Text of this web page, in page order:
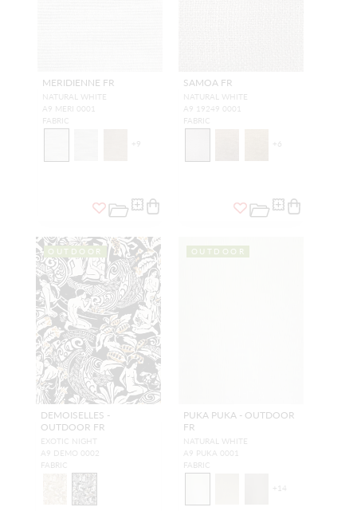
MERIDIENNE FR
NATURAL WHITE
A9 MERI 0001
FABRIC
+ 9
SAMOA FR
NATURAL WHITE
A9 19249 0001
FABRIC
+ 6
OUTDOOR
DEMOISELLES -
OUTDOOR FR
EXOTIC NIGHT
A9 DEMO 0002
FABRIC
OUTDOOR
PUKA PUKA - OUTDOOR
FR
NATURAL WHITE
A9 PUKA 0001
FABRIC
+ 14